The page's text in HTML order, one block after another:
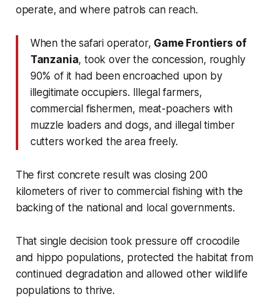
operate, and where patrols can reach.
When the safari operator, Game Frontiers of
Tanzania, took over the concession, roughly
90% of it had been encroached upon by
illegitimate occupiers. Illegal farmers,
commercial fishermen, meat-poachers with
muzzle loaders and dogs, and illegal timber
cutters worked the area freely.
The first concrete result was closing 200
kilometers of river to commercial fishing with the
backing of the national and local governments.
That single decision took pressure off crocodile
and hippo populations, protected the habitat from
continued degradation and allowed other wildlife
populations to thrive.